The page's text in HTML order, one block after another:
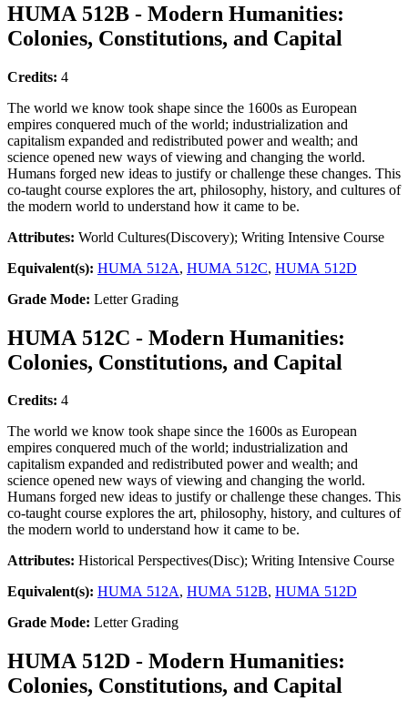
HUMA 512B - Modern Humanities:
Colonies, Constitutions, and Capital
Credits: 4
The world we know took shape since the 1600s as European
empires conquered much of the world; industrialization and
capitalism expanded and redistributed power and wealth; and
science opened new ways of viewing and changing the world.
Humans forged new ideas to justify or challenge these changes. This
co-taught course explores the art, philosophy, history, and cultures of
the modern world to understand how it came to be.
Attributes: World Cultures(Discovery); Writing Intensive Course
Equivalent(s): HUMA 512A, HUMA 512C, HUMA 512D
Grade Mode: Letter Grading
HUMA 512C - Modern Humanities:
Colonies, Constitutions, and Capital
Credits: 4
The world we know took shape since the 1600s as European
empires conquered much of the world; industrialization and
capitalism expanded and redistributed power and wealth; and
science opened new ways of viewing and changing the world.
Humans forged new ideas to justify or challenge these changes. This
co-taught course explores the art, philosophy, history, and cultures of
the modern world to understand how it came to be.
Attributes: Historical Perspectives(Disc); Writing Intensive Course
Equivalent(s): HUMA 512A, HUMA 512B, HUMA 512D
Grade Mode: Letter Grading
HUMA 512D - Modern Humanities:
Colonies, Constitutions, and Capital